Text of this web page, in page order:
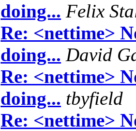
doing... Felix
Re: <nettime>
doing... David
Re: <nettime>
doing... tbyfield
Re: <nettime>